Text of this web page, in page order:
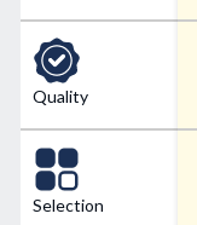
Quality
Selection